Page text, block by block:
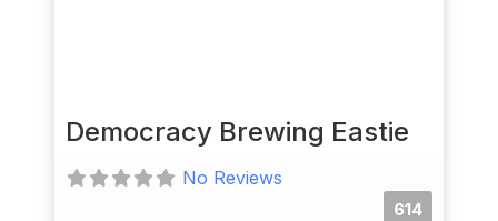
Democracy Brewing Eastie
No Reviews
614